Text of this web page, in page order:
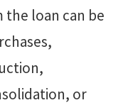
loan can be
or